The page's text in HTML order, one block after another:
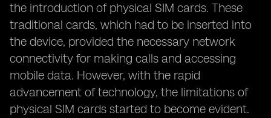
the introduction of physical SIM cards. These
traditional cards, which had to be inserted into
the device, provided the necessary network
connectivity for making calls and accessing
mobile data. However, with the rapid
advancement of technology, the limitations of
physical SIM cards started to become evident.